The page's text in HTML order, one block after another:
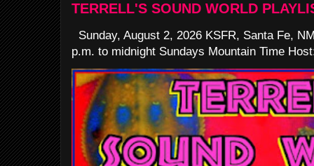
TERRELL'S SOUND WORLD
Sunday, August 2, 2026 KSFR, Santa Fe,
p.m. to midnight Sundays Mountain Time